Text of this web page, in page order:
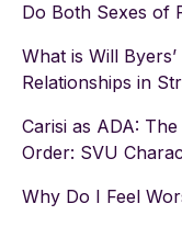
Do Both Sexes of
What is Will
Relationships in
Carisi as ADA:
Order: SVU
Why Do I Feel